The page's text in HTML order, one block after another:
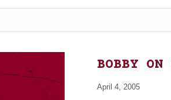
BOBBY ON
April 4, 2005